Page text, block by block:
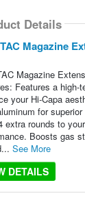
Details
Magazine
Magazine
Features a
your Hi-Capa
for
extra rounds to
Boosts gas
See More
DETAILS